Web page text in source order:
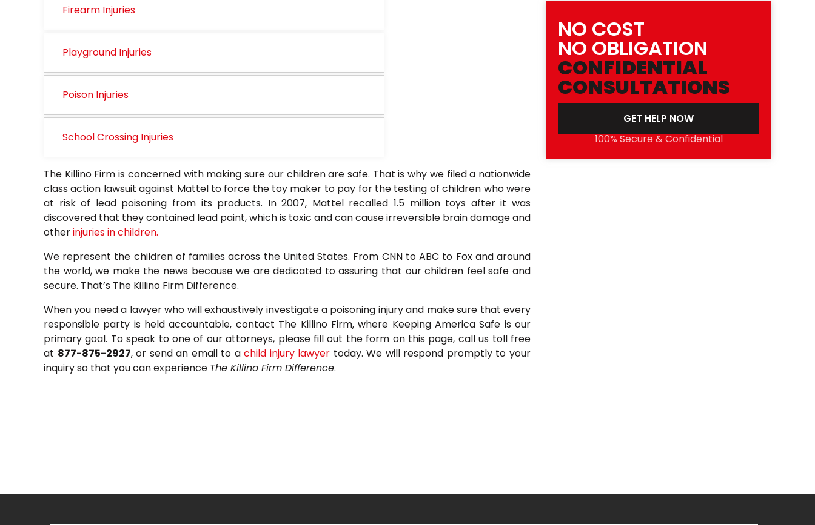
Firearm Injuries
Playground Injuries
Poison Injuries
School Crossing Injuries
The Killino Firm is concerned with making sure our children are safe. That is why we filed a nationwide
class action lawsuit against Mattel to force the toy maker to pay for the testing of children who were
at risk of lead poisoning from its products. In 2007, Mattel recalled 1.5 million toys after it was
discovered that they contained lead paint, which is toxic and can cause irreversible brain damage and
otherinjuries in children.
We represent the children of families across the United States. From CNN to ABC to Fox and around
the world, we make the news because we are dedicated to assuring that our children feel safe and
secure. That’s The Killino Firm Difference.
When you need a lawyer who will exhaustively investigate a poisoning injury and make sure that every
responsible party is held accountable, contact The Killino Firm, where Keeping America Safe is our
primary goal. To speak to one of our attorneys, please fill out the form on this page, call us toll free
at 877-875-2927, or send an email to achild injury lawyer today. We will respond promptly to your
inquiry so that you can experience The Killino Firm Difference.
NO COST
NO OBLIGATION
CONFIDENTIAL
CONSULTATIONS
GET HELP NOW
100% Secure & Confidential